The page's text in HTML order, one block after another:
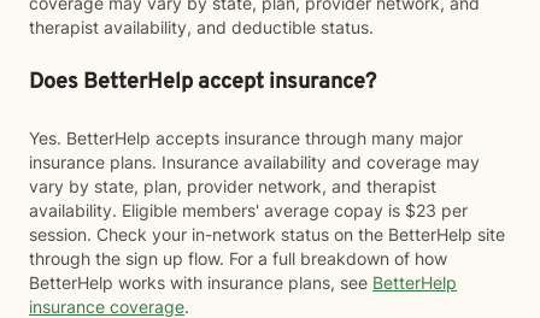
therapist availability, and deductible status.
Does BetterHelp accept insurance?
Yes. BetterHelp accepts insurance through many major
insurance plans. Insurance availability and coverage may
vary by state, plan, provider network, and therapist
availability. Eligible members' average copay is $23 per
session. Check your in-network status on the BetterHelp site
through the sign up flow. For a full breakdown of how
BetterHelp works with insurance plans, see BetterHelp
insurance coverage.